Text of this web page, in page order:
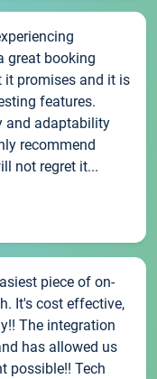
great booking
it promises and it is
features.
and adaptability
recommend
not regret it...
piece of on-
It's cost effective,
The integration
has allowed us
possible!! Tech